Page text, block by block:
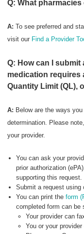
Q: What pharmacies
A: To see preferred and
visit our Find a Provider
Q: How can I
medication requires
Quantity Limit (QL),
A: Below are the ways
determination. Please
your provider.
You can ask your
prior authorization
supporting this request.
Submit a request using
You can print the form
completed form can be
Your provider can
You or your